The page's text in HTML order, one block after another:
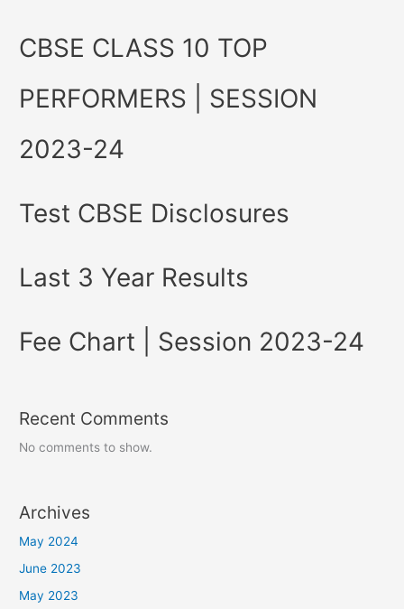
CBSE CLASS 10 TOP
PERFORMERS | SESSION
2023-24
Test CBSE Disclosures
Last 3 Year Results
Fee Chart | Session 2023-24
Recent Comments
No comments to show.
Archives
May 2024
June 2023
May 2023